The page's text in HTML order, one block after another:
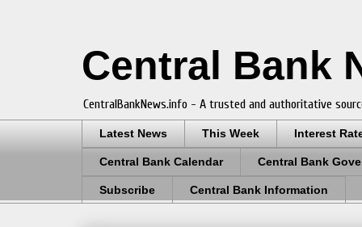
Central Bank
CentralBankNews.info - A trusted and authoritative
Latest News This Week Interest
Central Bank Calendar Central Bank
Subscribe Central Bank Information